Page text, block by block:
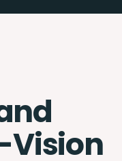
Vision